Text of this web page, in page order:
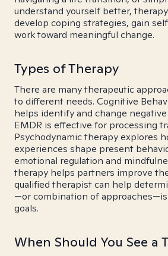
understand yourself better,
develop coping strategies, gain
work toward meaningful change.
Types of Therapy
There are many therapeutic
to different needs. Cognitive
helps identify and change
EMDR is effective for processing
Psychodynamic therapy explores
experiences shape present
emotional regulation and
therapy helps partners improve
qualified therapist can help
—or combination of
goals.
When Should You See a